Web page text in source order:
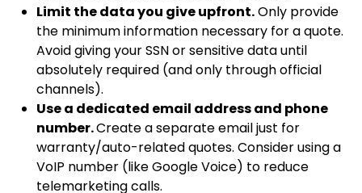
Limit the data you give upfront.Only provide
the minimum information necessary for a quote.
Avoid giving your SSN or sensitive data until
absolutely required (and only through official
channels).
Use a dedicated email address and phone
number.Create a separate email just for
warranty/auto-related quotes. Consider using a
VoIP number (like Google Voice) to reduce
telemarketing calls.